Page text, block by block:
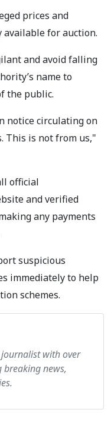
prices and
for auction.
and avoid falling
name to
the public.
notice circulating on
This is not from us,"
official
and verified
any payments
suspicious
immediately to help
schemes.
journalist with over
breaking news,